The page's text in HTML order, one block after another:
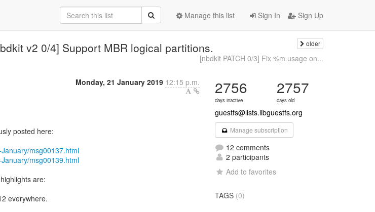
Sign In Sign Up
Manage this list
v2 0/4] Support MBR logical partitions. older
[nbdkit PATCH 0/3] Fix %m usage on...
Monday, 21 January 2019 12:15 p.m.
posted here:
msg00137.html
msg00139.html
are:
everywhere.
2756
days inactive
2757
days old
guestfs@lists.libguestfs.org
Manage subscription
12 comments
2 participants
Add to favorites
TAGS (0)